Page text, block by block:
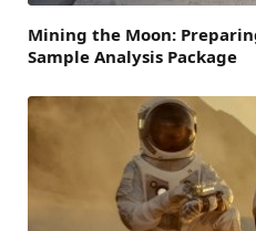
Mining the Moon:
Sample Analysis Package